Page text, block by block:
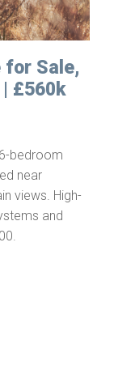
Sale,
near
views. High-
and